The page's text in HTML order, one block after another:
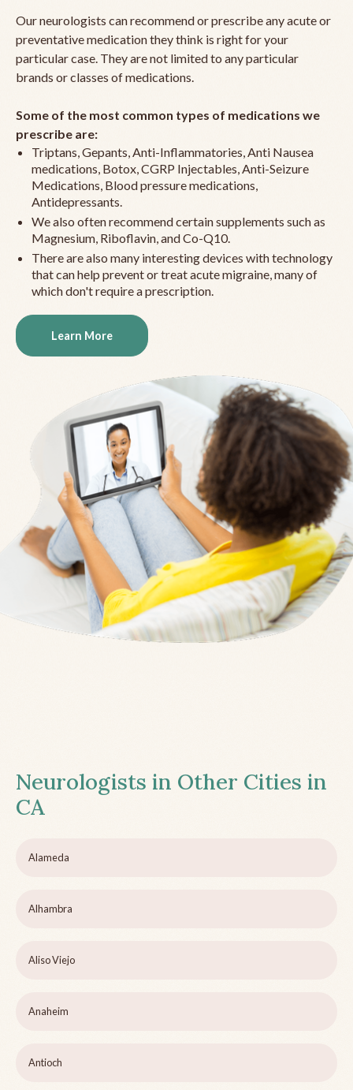
Our neurologists can recommend or prescribe any acute or
preventative medication they think is right for your
particular case. They are not limited to any particular
brands or classes of medications.
Some of the most common types of medications we
prescribe are:
Triptans, Gepants, Anti-Inflammatories, Anti Nausea
medications, Botox, CGRP Injectables, Anti-Seizure
Medications, Blood pressure medications,
Antidepressants.
We also often recommend certain supplements such as
Magnesium, Riboflavin, and Co-Q10.
There are also many interesting devices with technology
that can help prevent or treat acute migraine, many of
which don't require a prescription.
Learn More
Neurologists in Other Cities in
CA
Alameda
Alhambra
Aliso Viejo
Anaheim
Antioch